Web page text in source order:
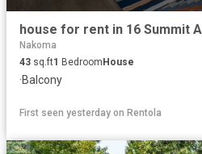
Nakoma
43 sq.ft1 Bedroom House
·Balcony
First seen yesterday on Rentola